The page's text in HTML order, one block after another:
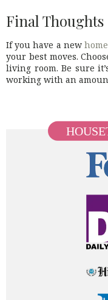
Final Thoughts
If you have a new home
your best moves.
living room. Be sure
working with an